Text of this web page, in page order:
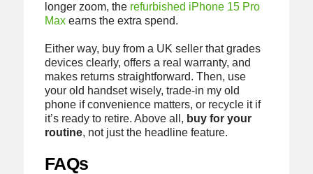
longer zoom, the refurbished iPhone 15 Pro
Maxearns the extra spend.
Either way, buy from a UK seller that grades
devices clearly, offers a real warranty, and
makes returns straightforward. Then, use
your old handset wisely, trade-in my old
phone if convenience matters, or recycle it if
it’s ready to retire. Above all, buy for your
routine, not just the headline feature.
FAQs